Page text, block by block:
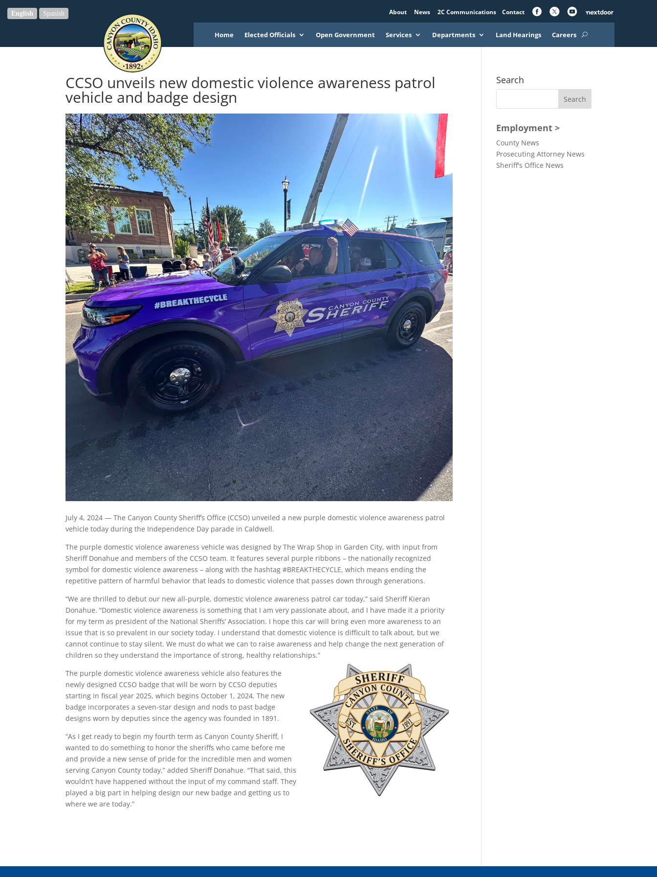
About News 2C Communications Contact
Home Elected Officials Open Government Services Departments Land Hearings Careers
CCSO unveils new domestic violence awareness patrol
vehicle and badge design
July 4, 2024 — The Canyon County Sheriff’s Office (CCSO) unveiled a new purple domestic violence awareness patrol
vehicle today during the Independence Day parade in Caldwell.
The purple domestic violence awareness vehicle was designed by The Wrap Shop in Garden City, with input from
Sheriff Donahue and members of the CCSO team. It features several purple ribbons – the nationally recognized
symbol for domestic violence awareness – along with the hashtag #BREAKTHECYCLE, which means ending the
repetitive pattern of harmful behavior that leads to domestic violence that passes down through generations.
“We are thrilled to debut our new all-purple, domestic violence awareness patrol car today,” said Sheriff Kieran
Donahue. “Domestic violence awareness is something that I am very passionate about, and I have made it a priority
for my term as president of the National Sheriffs’ Association. I hope this car will bring even more awareness to an
issue that is so prevalent in our society today. I understand that domestic violence is difficult to talk about, but we
cannot continue to stay silent. We must do what we can to raise awareness and help change the next generation of
children so they understand the importance of strong, healthy relationships.”
The purple domestic violence awareness vehicle also features the
newly designed CCSO badge that will be worn by CCSO deputies
starting in fiscal year 2025, which begins October 1, 2024. The new
badge incorporates a seven-star design and nods to past badge
designs worn by deputies since the agency was founded in 1891.
“As I get ready to begin my fourth term as Canyon County Sheriff, I
wanted to do something to honor the sheriffs who came before me
and provide a new sense of pride for the incredible men and women
serving Canyon County today,” added Sheriff Donahue. “That said, this
wouldn’t have happened without the input of my command staff. They
played a big part in helping design our new badge and getting us to
where we are today.”
Search
Employment >
County News
Prosecuting Attorney News
Sheriff's Office News
English Spanish